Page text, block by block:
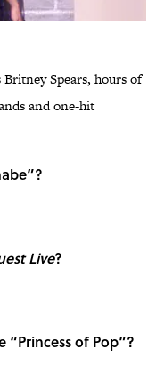
Spears, hours of
and one-hit
Live?
“Princess of Pop”?